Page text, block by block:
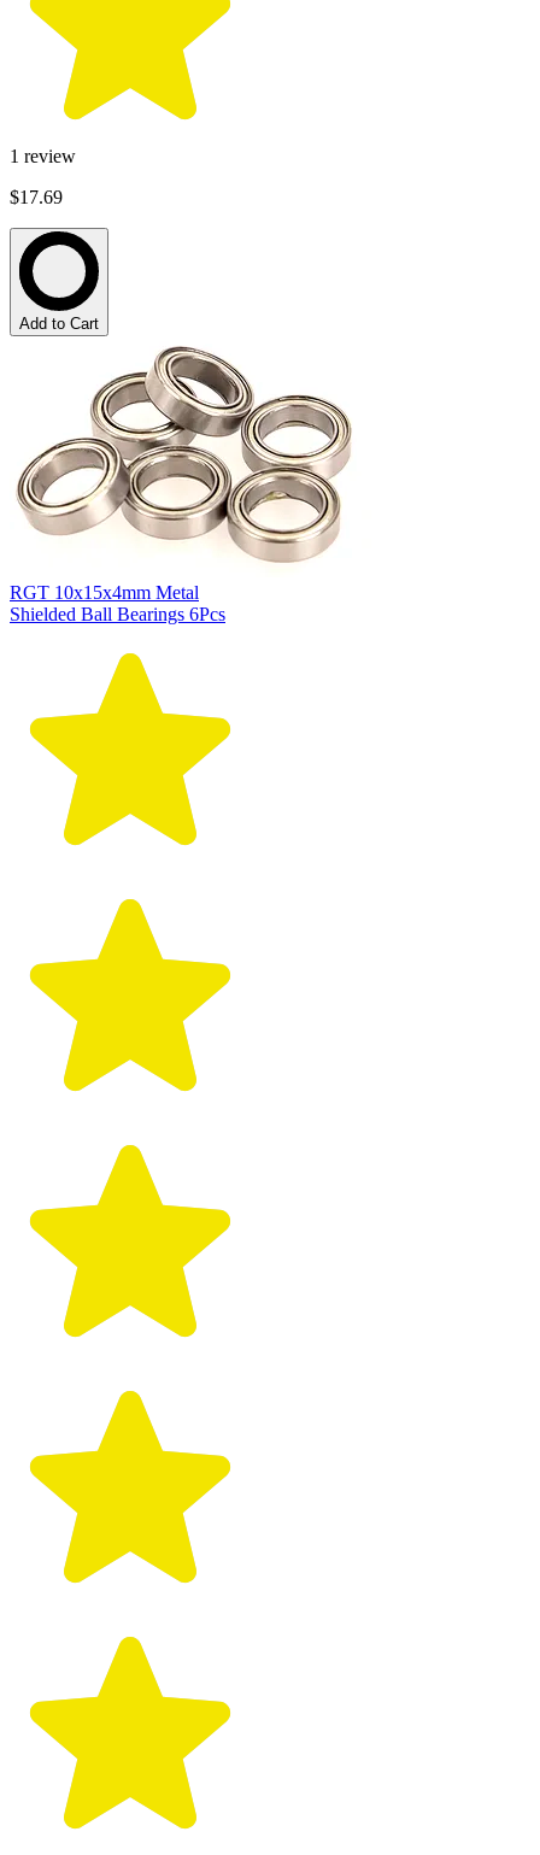
1 review
$17.69
Add to Cart
RGT 10x15x4mm Metal
Shielded Ball Bearings 6Pcs